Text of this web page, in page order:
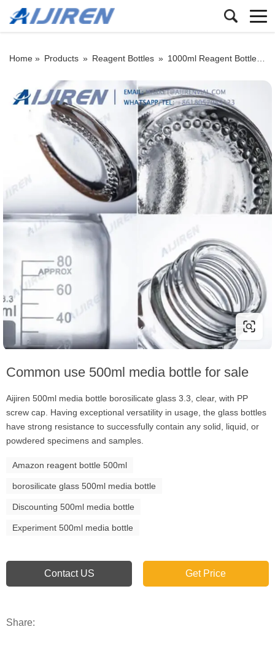
Home » Products » Reagent Bottles » 1000ml Reagent Bottle
Common use 500ml media bottle for sale
Aijiren 500ml media bottle borosilicate glass 3.3, clear, with PP
screw cap. Having exceptional versatility in usage, the glass bottles
have strong resistance to successfully contain any solid, liquid, or
powdered specimens and samples.
Amazon reagent bottle 500ml
borosilicate glass 500ml media bottle
Discounting 500ml media bottle
Experiment 500ml media bottle
Contact US Get Price
Share: